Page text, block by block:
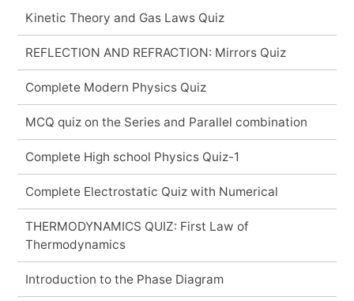
Kinetic Theory and Gas Laws Quiz
REFLECTION AND REFRACTION: Mirrors Quiz
Complete Modern Physics Quiz
MCQ quiz on the Series and Parallel combination
Complete High school Physics Quiz-1
Complete Electrostatic Quiz with Numerical
THERMODYNAMICS QUIZ: First Law of
Thermodynamics
Introduction to the Phase Diagram